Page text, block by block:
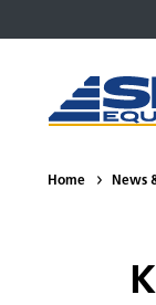
Home News